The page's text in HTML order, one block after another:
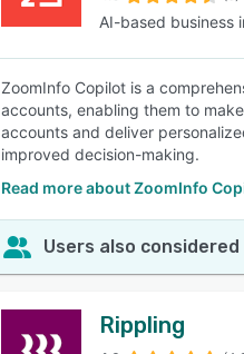
AI-based business
ZoomInfo Copilot is a
accounts, enabling them to
accounts and deliver
improved decision-making.
Read more about ZoomInfo
Users also considered
Rippling